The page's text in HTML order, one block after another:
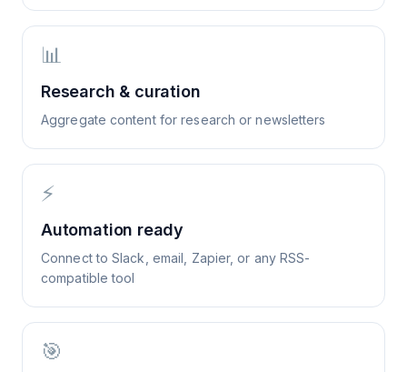
📊
Research & curation
Aggregate content for research or newsletters
⚡
Automation ready
Connect to Slack, email, Zapier, or any RSS-
compatible tool
🎯